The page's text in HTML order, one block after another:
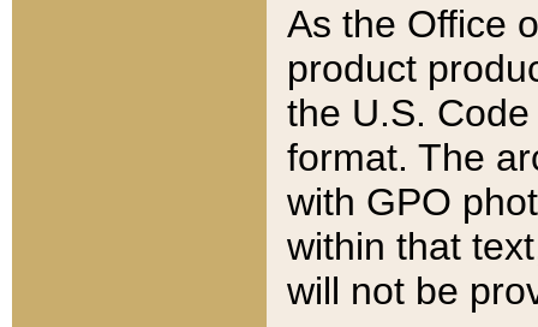
As the Office
product
the U.S.
format. The
with GPO
within that
will not be